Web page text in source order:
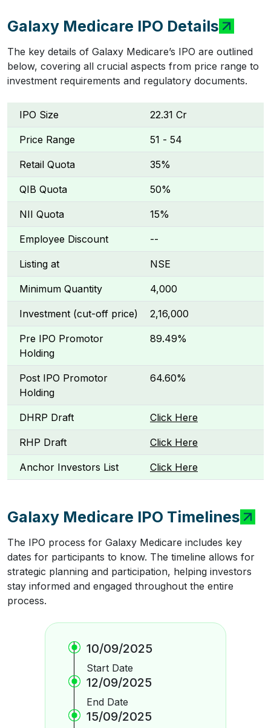
Galaxy Medicare IPO Details
The key details of Galaxy Medicare’s IPO are outlined
below, covering all crucial aspects from price range to
investment requirements and regulatory documents.
IPO Size ₹22.31 Cr
Price Range ₹51 - ₹54
Retail Quota 35%
QIB Quota 50%
NII Quota 15%
Employee Discount --
Listing at NSE
Minimum Quantity 4,000
Investment (cut-off price) ₹2,16,000
Pre IPO Promotor
Holding
89.49%
Post IPO Promotor
Holding
64.60%
DHRP Draft Click Here
RHP Draft Click Here
Anchor Investors List Click Here
Galaxy Medicare IPO Timelines
The IPO process for Galaxy Medicare includes key
dates for participants to know. The timeline allows for
strategic planning and participation, helping investors
stay informed and engaged throughout the entire
process.
10/09/2025
Start Date
12/09/2025
End Date
15/09/2025